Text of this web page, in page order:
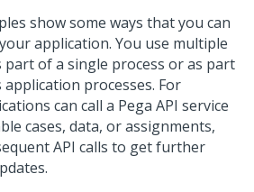
show some ways that you can
application. You use multiple
part of a single process or as part
processes. For
can call a Pega API service
cases, data, or assignments,
API calls to get further